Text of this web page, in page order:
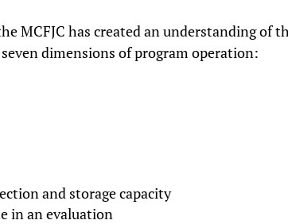
MCFJC has created an understanding of
dimensions of program operation:
and storage capacity
in an evaluation